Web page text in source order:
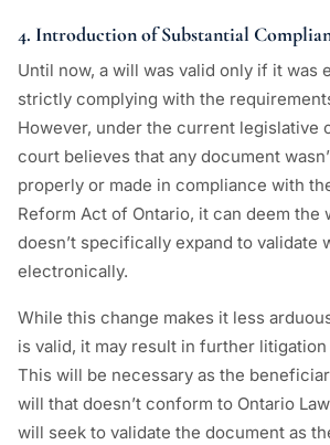
4. Introduction of Substantial
Until now, a will was valid only if it was
strictly complying with the
However, under the current legislative
court believes that any document
properly or made in compliance with
Reform Act of Ontario, it can deem the
doesn’t specifically expand to validate
electronically.
While this change makes it less
is valid, it may result in further
This will be necessary as the
will that doesn’t conform to Ontario
will seek to validate the document as